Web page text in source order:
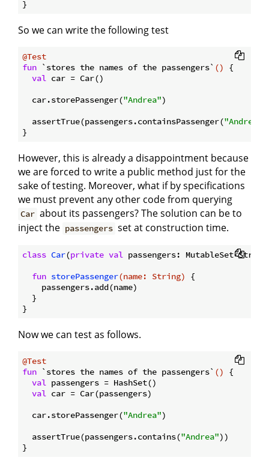
So we can write the following test
@Test
fun `stores the names of the passengers` ()
{
val car = Car()
  car.storePassenger(
"Andrea")
  assertTrue(passengers.containsPassenger(
"Andrea"
However, this is already a disappointment because
we are forced to write a public method just for the
sake of testing. Moreover, what if by specifications
we must prevent any other code from querying
Car about its passengers? The solution can be to
inject the passengers set at construction time.
class Car(private val passengers:
fun storePassenger(name: String)
{
    passengers.add(name)
  }
Now we can test as follows.
@Test
fun `stores the names of the passengers` ()
{
val passengers = HashSet()
val car = Car(passengers)
  car.storePassenger(
"Andrea")
  assertTrue(passengers.contains(
"Andrea"))